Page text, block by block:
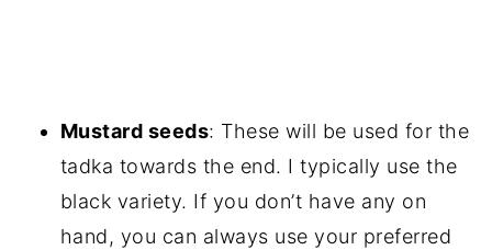
Mustard seeds: These will be used for the
tadka towards the end. I typically use the
black variety. If you don’t have any on
hand, you can always use your preferred